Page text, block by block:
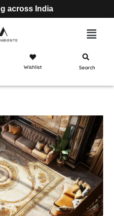
across India
Wishlist Search